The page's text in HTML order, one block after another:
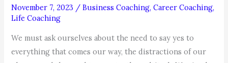
November 7, 2023 /Business Coaching,Career Coaching,
Life Coaching
We must ask ourselves about the need to say yes to
everything that comes our way, the distractions of our